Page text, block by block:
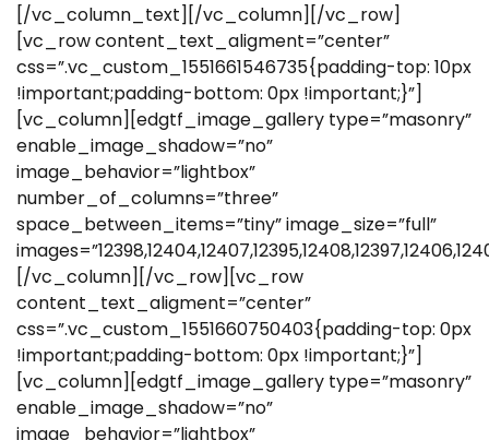
[/vc_column_text][/vc_column][/vc_row]
[vc_row content_text_aligment=”center”
css=”.vc_custom_1551661546735{padding-top: 10px
!important;padding-bottom: 0px !important;}”]
[vc_column][edgtf_image_gallery type=”masonry”
enable_image_shadow=”no”
image_behavior=”lightbox”
number_of_columns=”three”
space_between_items=”tiny” image_size=”full”
[/vc_column][/vc_row][vc_row
content_text_aligment=”center”
css=”.vc_custom_1551660750403{padding-top: 0px
!important;padding-bottom: 0px !important;}”]
[vc_column][edgtf_image_gallery type=”masonry”
enable_image_shadow=”no”
image_behavior=”lightbox”